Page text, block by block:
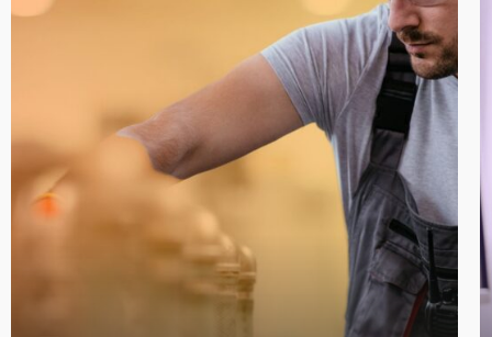
*
Contact
Number
Employees
What are you interested in?